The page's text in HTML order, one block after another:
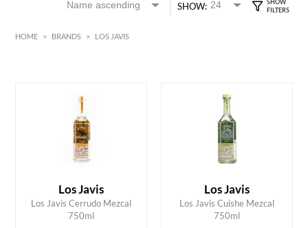
SHOW:
HOME > BRANDS > LOS JAVIS
2500
Los Javis
Los Javis Cerrudo Mezcal
750ml
ADD TO CART Los Javis
Los Javis Cuishe Mezcal
750ml
ADD TO CART